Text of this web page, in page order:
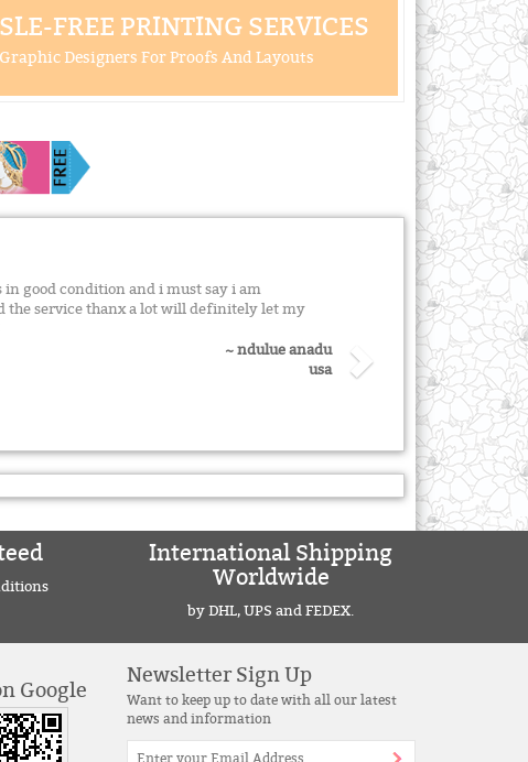
FREE PRINTING SERVICES
Graphic Designers For Proofs And Layouts
in good condition and i must say i am
the service thanx a lot will definitely let my
~ ndulue anadu
usa
International Shipping
Worldwide
by DHL, UPS and FEDEX.
Google
Newsletter Sign Up
Want to keep up to date with all our latest
news and information